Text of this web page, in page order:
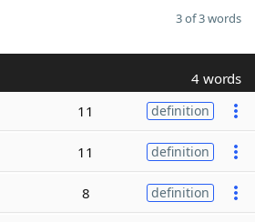
3 of 3 words
4 words
11 definition
11 definition
8 definition